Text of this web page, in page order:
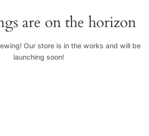
are on the horizon
Our store is in the works and will be
launching soon!